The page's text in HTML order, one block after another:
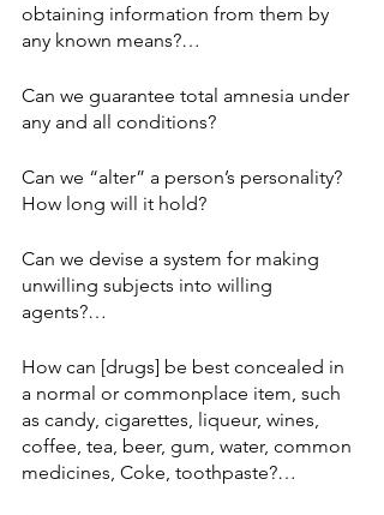
obtaining information from them by
any known means?…
Can we guarantee total amnesia under
any and all conditions?
Can we “alter” a person’s personality?
How long will it hold?
Can we devise a system for making
unwilling subjects into willing
agents?…
How can [drugs] be best concealed in
a normal or commonplace item, such
as candy, cigarettes, liqueur, wines,
coffee, tea, beer, gum, water, common
medicines, Coke, toothpaste?…